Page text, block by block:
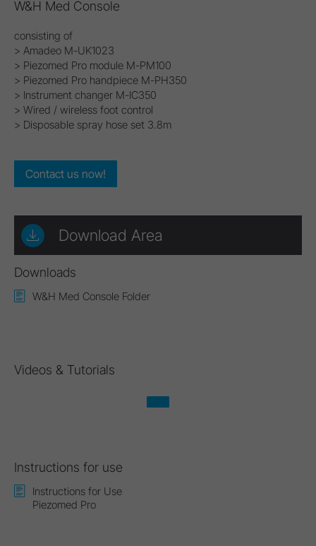
W&H Med Console
consisting of
> Amadeo M-UK1023
> Piezomed Pro module M-PM100
> Piezomed Pro handpiece M-PH350
> Instrument changer M-IC350
> Wired / wireless foot control
> Disposable spray hose set 3.8m
Contact us now!
Download Area
Downloads
W&H Med Console Folder
Videos & Tutorials
Instructions for use
Instructions for Use
Piezomed Pro